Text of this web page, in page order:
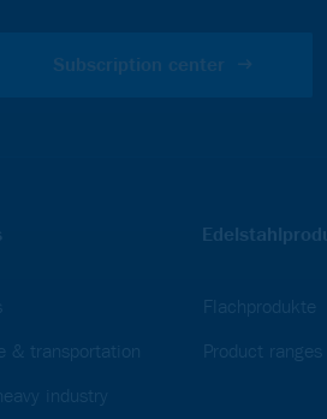
Subscription center
& transportation
industry
Flachprodukte
Product ranges